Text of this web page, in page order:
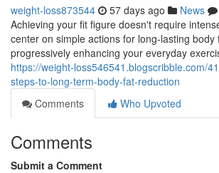
weight-loss873544 57 days ago News
Achieving your fit figure doesn't require
center on simple actions for long-lasting body
progressively enhancing your everyday
https://weight-loss546541.blogscribble.com/
steps-to-long-term-body-fat-reduction
Comments
Who Upvoted
Comments
Submit a Comment